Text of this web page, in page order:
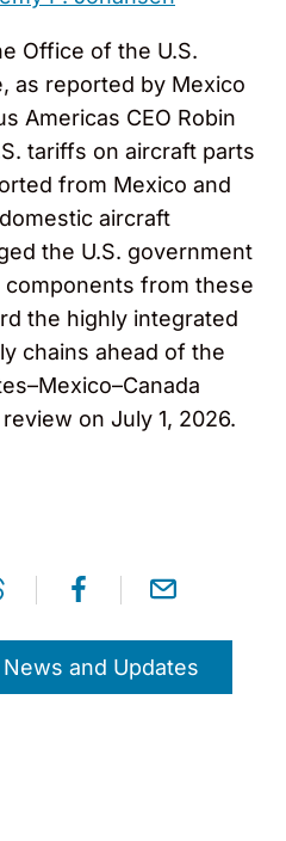
Office of the U.S.
as reported by Mexico
Americas CEO Robin
tariffs on aircraft parts
from Mexico and
aircraft
the U.S. government
from these
the highly integrated
chains ahead of the
on July 1, 2026.
and Updates